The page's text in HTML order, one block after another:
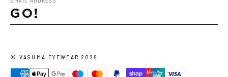
GO!
©VASUMA EYEWEAR 2026